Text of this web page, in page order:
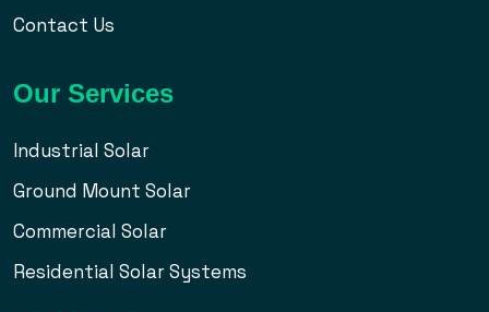
Contact Us
Our Services
Industrial Solar
Ground Mount Solar
Commercial Solar
Residential Solar Systems